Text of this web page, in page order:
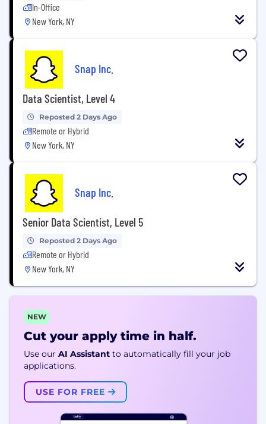
In-Office
New York, NY
Snap Inc.
Data Scientist, Level 4
Reposted 2 Days Ago
Remote or Hybrid
New York, NY
Snap Inc.
Senior Data Scientist, Level 5
Reposted 2 Days Ago
Remote or Hybrid
New York, NY
NEW
Cut your apply time in half.
Use our AI Assistant to automatically fill your job
applications.
USE FOR FREE